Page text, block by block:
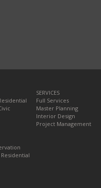
SERVICES
Full Services
Master Planning
Interior Design
Project Management